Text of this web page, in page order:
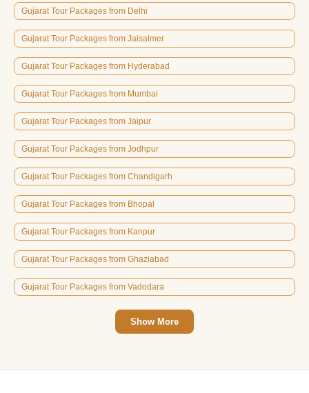
Gujarat Tour Packages from Delhi
Gujarat Tour Packages from Jaisalmer
Gujarat Tour Packages from Hyderabad
Gujarat Tour Packages from Mumbai
Gujarat Tour Packages from Jaipur
Gujarat Tour Packages from Jodhpur
Gujarat Tour Packages from Chandigarh
Gujarat Tour Packages from Bhopal
Gujarat Tour Packages from Kanpur
Gujarat Tour Packages from Ghaziabad
Gujarat Tour Packages from Vadodara
Show More